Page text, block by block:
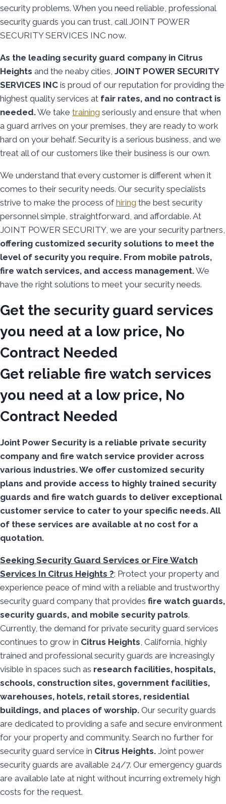
security problems. When you need reliable, professional
security guards you can trust, call JOINT POWER
SECURITY SERVICES INC now.
As the leading security guard company in Citrus
Heights and the neaby cities, JOINT POWER SECURITY
SERVICES INC is proud of our reputation for providing the
highest quality services at fair rates, and no contract is
needed.We take training seriously and ensure that when
a guard arrives on your premises, they are ready to work
hard on your behalf. Security is a serious business, and we
treat all of our customers like their business is our own.
We understand that every customer is different when it
comes to their security needs. Our security specialists
strive to make the process of hiring the best security
personnel simple, straightforward, and affordable. At
JOINT POWER SECURITY, we are your security partners,
offering customized security solutions to meet the
level of security you require. From mobile patrols,
fire watch services, and access management.We
have the right solutions to meet your security needs.
Get the security guard services
you need at a low price, No
Contract Needed
Get reliable fire watch services
you need at a low price, No
Contract Needed
Joint Power Security is a reliable private security
company and fire watch service provider across
various industries. We offer customized security
plans and provide access to highly trained security
guards and fire watch guards to deliver exceptional
customer service to cater to your specific needs. All
of these services are available at no cost for a
quotation.
Seeking Security Guard Services or Fire Watch
Services In Citrus Heights ?: Protect your property and
experience peace of mind with a reliable and trustworthy
security guard company that provides fire watch guards,
security guards, and mobile security patrols.
Currently, the demand for private security guard services
continues to grow in Citrus Heights, California, highly
trained and professional security guards are increasingly
visible in spaces such as research facilities, hospitals,
schools, construction sites, government facilities,
warehouses, hotels, retail stores, residential
buildings, and places of worship. Our security guards
are dedicated to providing a safe and secure environment
for your property and community. Search no further for
security guard service in Citrus Heights. Joint power
security guards are available 24/7. Our emergency guards
are available late at night without incurring extremely high
costs for the request.